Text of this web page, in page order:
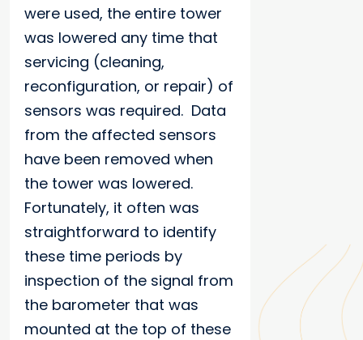
were used, the entire tower
was lowered any time that
servicing (cleaning,
reconfiguration, or repair) of
sensors was required. Data
from the affected sensors
have been removed when
the tower was lowered.
Fortunately, it often was
straightforward to identify
these time periods by
inspection of the signal from
the barometer that was
mounted at the top of these